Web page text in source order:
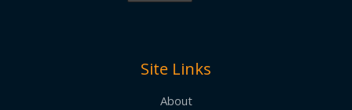
Site Links
About